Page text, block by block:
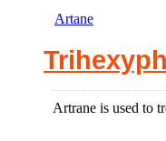
Artane
Artrane is used to